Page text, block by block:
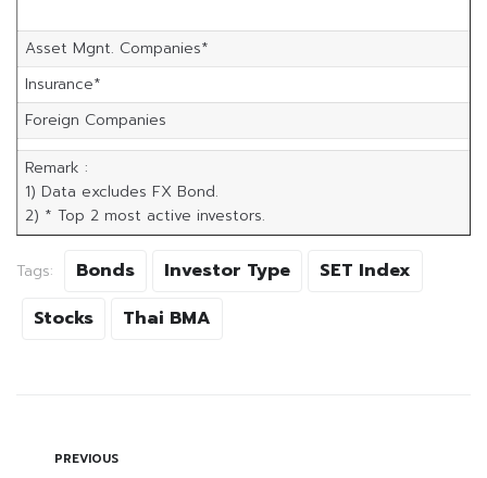
Asset Mgnt. Companies*
Insurance*
Foreign Companies
Remark :
1) Data excludes FX Bond.
2) * Top 2 most active investors.
Tags: Bonds Investor Type
SET Index
Stocks
Thai BMA
PREVIOUS